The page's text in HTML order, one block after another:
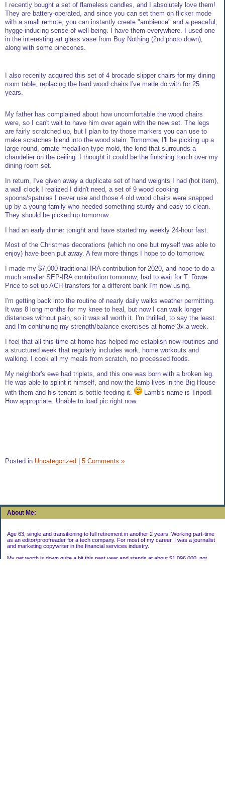
About Me:
Age 63, single and transitioning to full retirement in another 2 years. Working part-time
as an editor/proofreader for a tech company. For most of my career, I was a journalist
and marketing copywriter in the financial services industry.
My net worth is down quite a bit this past year and stands at about $1,096,000, not
I recently bought a set of flameless candles, and I absolutely love them!
They are battery-operated, and since you can set them on flicker mode
with a small remote, you can instantly create "ambience" and a peaceful,
hygge-inducing sense of well-being. I have them everywhere. I used one
in the interesting art glass vase from Buy Nothing (2nd photo down),
along with some pinecones.
I also recenlty acquired this set of 4 brocade slipper chairs for my dining
room table, replacing the hard wood chairs I've made do with for 25
years.
My father has complained about how uncomfortable the wood chairs
were, so I can't wait to have him over again with the new set. The legs
are fairly scratched up, but I plan to try those markers you can use to
make scratches blend into the wood stain. Tomorrow, I'll be picking up a
large round, ornate medallion-type mold, the kind that surrounds a
chandelier on the ceiling. I thought it could be the finishing touch over my
dining room set.
In return, I've given away a duplicate set of hand weights I had (hot item),
a wall clock I realized I didn't need, a set of 9 wood cooking
spoons/spatulas I never use and those 4 old wood chairs were snapped
up by a young family who needed something sturdy and easy to clean.
They should be picked up tomorrow.
I had an early dinner tonight and have started my weekly 24-hour fast.
Most of the Christmas decorations (which no one but myself was able to
enjoy) have been put away. A few more things I hope to do tomorrow.
I made my $7,000 traditional IRA contribution for 2020, and hope to do a
much smaller SEP-IRA contribution tomorrow; had to wait for T. Rowe
Price to set up ACH transfers for a different bank I'm now using.
I'm getting back into the routine of nearly daily walks weather permitting.
It was 8 long months for my knee to heal, but now I can walk longer
distances without pain, so it was all worth it. I'm thrilled, to say the least.
and I'm continuing my strength/balance exercises at home 3x a week.
I feel that all this time at home has helped me establish new routines and
a structured week that regularly includes work, home workouts and
walking. I cook all my meals from scratch, no processed foods.
My neighbor's ewe had triplets, and this one was born with a broken leg.
He was able to splint it himself, and now the lamb lives in the Big House
with them and his tenant is bottle feeding it.
Lamb's name is Tripod!
How appropriate. Unable to load pic right now.
Posted in Uncategorized | 5 Comments »